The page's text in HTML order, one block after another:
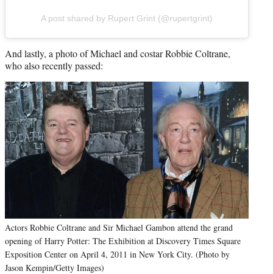
A post shared by Rupert Grint (@rupertgrint)
And lastly, a photo of Michael and costar Robbie Coltrane,
who also recently passed:
Actors Robbie Coltrane and Sir Michael Gambon attend the grand
opening of Harry Potter: The Exhibition at Discovery Times Square
Exposition Center on April 4, 2011 in New York City. (Photo by
Jason Kempin/Getty Images)